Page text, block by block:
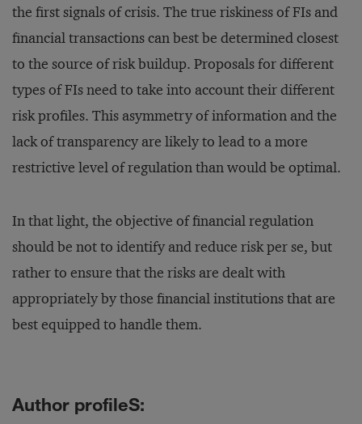
the first signals of crisis. The true riskiness of FIs and
financial transactions can best be determined closest
to the source of risk buildup. Proposals for different
types of FIs need to take into account their different
risk profiles. This asymmetry of information and the
lack of transparency are likely to lead to a more
restrictive level of regulation than would be optimal.
In that light, the objective of financial regulation
should be not to identify and reduce risk per se, but
rather to ensure that the risks are dealt with
appropriately by those financial institutions that are
best equipped to handle them.
Author profileS: